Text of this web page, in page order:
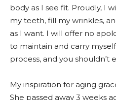
body as I see fit. Proudly, I
my teeth, fill my wrinkles,
as I want. I will offer no
to maintain and carry
process, and you shouldn’t
My inspiration for aging
She passed away 3 weeks